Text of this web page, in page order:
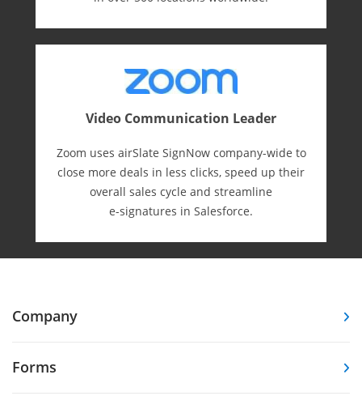
Video Communication Leader
Zoom uses airSlate SignNow company-wide to
close more deals in less clicks, speed up their
overall sales cycle and streamline
e-⁠signatures in Salesforce.
Company
Forms